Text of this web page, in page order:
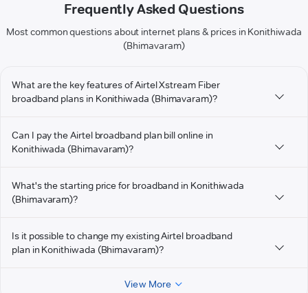
Frequently Asked Questions
Most common questions about internet plans & prices in Konithiwada
(Bhimavaram)
What are the key features of Airtel Xstream Fiber
broadband plans in Konithiwada (Bhimavaram)?
Can I pay the Airtel broadband plan bill online in
Konithiwada (Bhimavaram)?
What's the starting price for broadband in Konithiwada
(Bhimavaram)?
Is it possible to change my existing Airtel broadband
plan in Konithiwada (Bhimavaram)?
View More